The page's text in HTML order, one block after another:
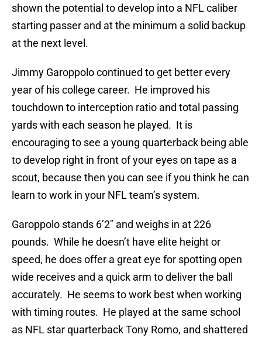
shown the potential to develop into a NFL caliber
starting passer and at the minimum a solid backup
at the next level.
Jimmy Garoppolo continued to get better every
year of his college career. He improved his
touchdown to interception ratio and total passing
yards with each season he played. It is
encouraging to see a young quarterback being able
to develop right in front of your eyes on tape as a
scout, because then you can see if you think he can
learn to work in your NFL team’s system.
Garoppolo stands 6’2″ and weighs in at 226
pounds. While he doesn’t have elite height or
speed, he does offer a great eye for spotting open
wide receives and a quick arm to deliver the ball
accurately. He seems to work best when working
with timing routes. He played at the same school
as NFL star quarterback Tony Romo, and shattered